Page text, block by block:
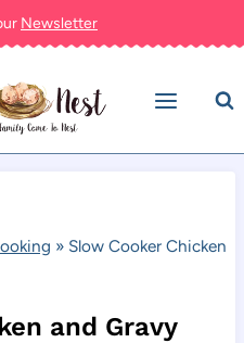
Newsletter
» Slow Cooker Chicken
and Gravy